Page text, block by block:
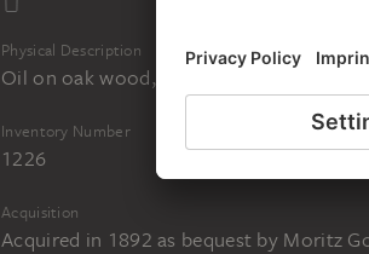
Physical Description
Oil on oak wood, reverse original,
Inventory Number
1226
Acquisition
Acquired in 1892 as bequest by Moritz